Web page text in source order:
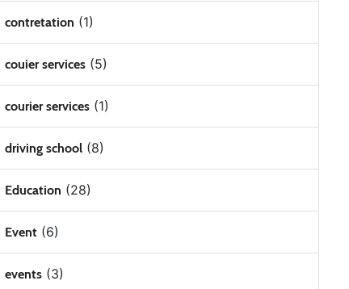
contretation (1)
couier services(5)
courier services(1)
driving school(8)
Education (28)
Event(6)
events(3)